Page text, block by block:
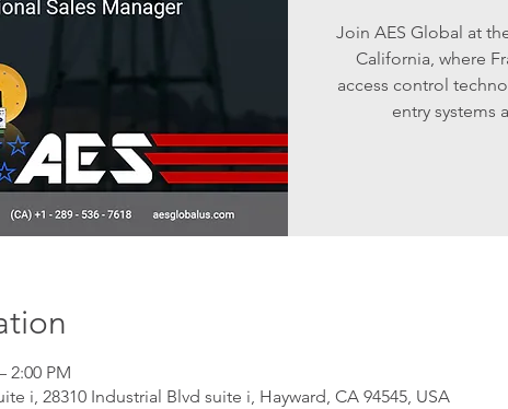
Join AES Global at
California, where
access control
entry systems
2:00 PM
i, 28310 Industrial Blvd suite i, Hayward, CA 94545, USA